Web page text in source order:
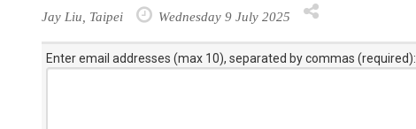
Jay Liu, Taipei Wednesday 9 July 2025
Enter email addresses (max 10), separated by commas (required):